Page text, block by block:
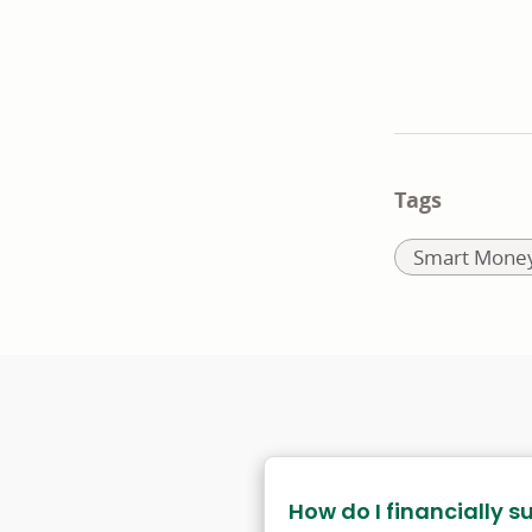
Tags
Related
Smart
How do I financially